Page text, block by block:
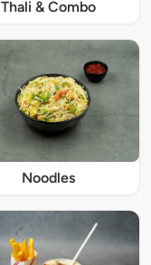
Thali & Combo
Noodles